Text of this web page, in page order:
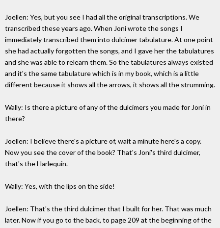
Joellen: Yes, but you see I had all the original transcriptions. We
transcribed these years ago. When Joni wrote the songs I
immediately transcribed them into dulcimer tabulature. At one point
she had actually forgotten the songs, and I gave her the tabulatures
and she was able to relearn them. So the tabulatures always existed
and it's the same tabulature which is in my book, which is a little
different because it shows all the arrows, it shows all the strumming.
Wally: Is there a picture of any of the dulcimers you made for Joni in
there?
Joellen: I believe there's a picture of, wait a minute here's a copy.
Now you see the cover of the book? That's Joni's third dulcimer,
that's the Harlequin.
Wally: Yes, with the lips on the side!
Joellen: That's the third dulcimer that I built for her. That was much
later. Now if you go to the back, to page 209 at the beginning of the